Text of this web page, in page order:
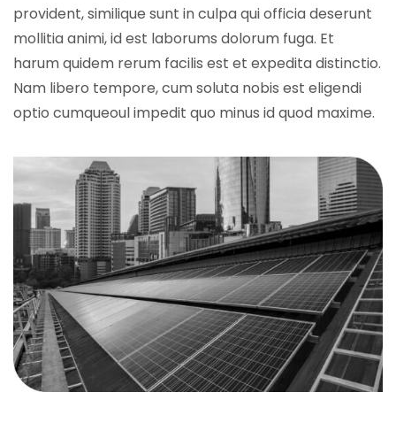
provident, similique sunt in culpa qui officia deserunt
mollitia animi, id est laborums dolorum fuga. Et
harum quidem rerum facilis est et expedita distinctio.
Nam libero tempore, cum soluta nobis est eligendi
optio cumqueoul impedit quo minus id quod maxime.